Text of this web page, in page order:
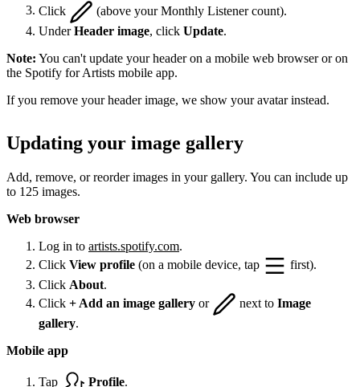
Click
(above your Monthly Listener count).
UnderHeader image, click Update.
Note: You can't update your header on a mobile web browser or on
the Spotify for Artists mobile app.
If you remove your header image, we show your avatar instead.
Updating your image gallery
Add, remove, or reorder images in your gallery. You can include up
to 125 images.
Web browser
Log in to artists.spotify.com.
Click View profile (on a mobile device, tap
first).
Click About.
Click + Add an image gallery or next to Image
gallery.
Mobile app
Tap Profile.